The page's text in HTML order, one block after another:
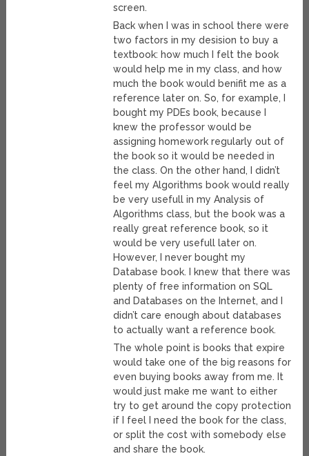
screen.
Back when I was in school there were
two factors in my desision to buy a
textbook: how much I felt the book
would help me in my class, and how
much the book would benifit me as a
reference later on. So, for example, I
bought my PDEs book, because I
knew the professor would be
assigning homework regularly out of
the book so it would be needed in
the class. On the other hand, I didn’t
feel my Algorithms book would really
be very usefull in my Analysis of
Algorithms class, but the book was a
really great reference book, so it
would be very usefull later on.
However, I never bought my
Database book. I knew that there was
plenty of free information on SQL
and Databases on the Internet, and I
didn’t care enough about databases
to actually want a reference book.
The whole point is books that expire
would take one of the big reasons for
even buying books away from me. It
would just make me want to either
try to get around the copy protection
if I feel I need the book for the class,
or split the cost with somebody else
and share the book.